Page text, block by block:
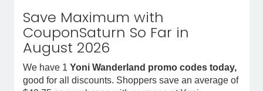
Save Maximum with
CouponSaturn So Far in
August 2026
We have 1 Yoni Wanderland promo codes today,
good for all discounts. Shoppers save an average of